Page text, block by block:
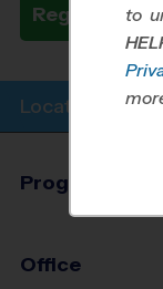
Register
Location Info
Program
Office
to